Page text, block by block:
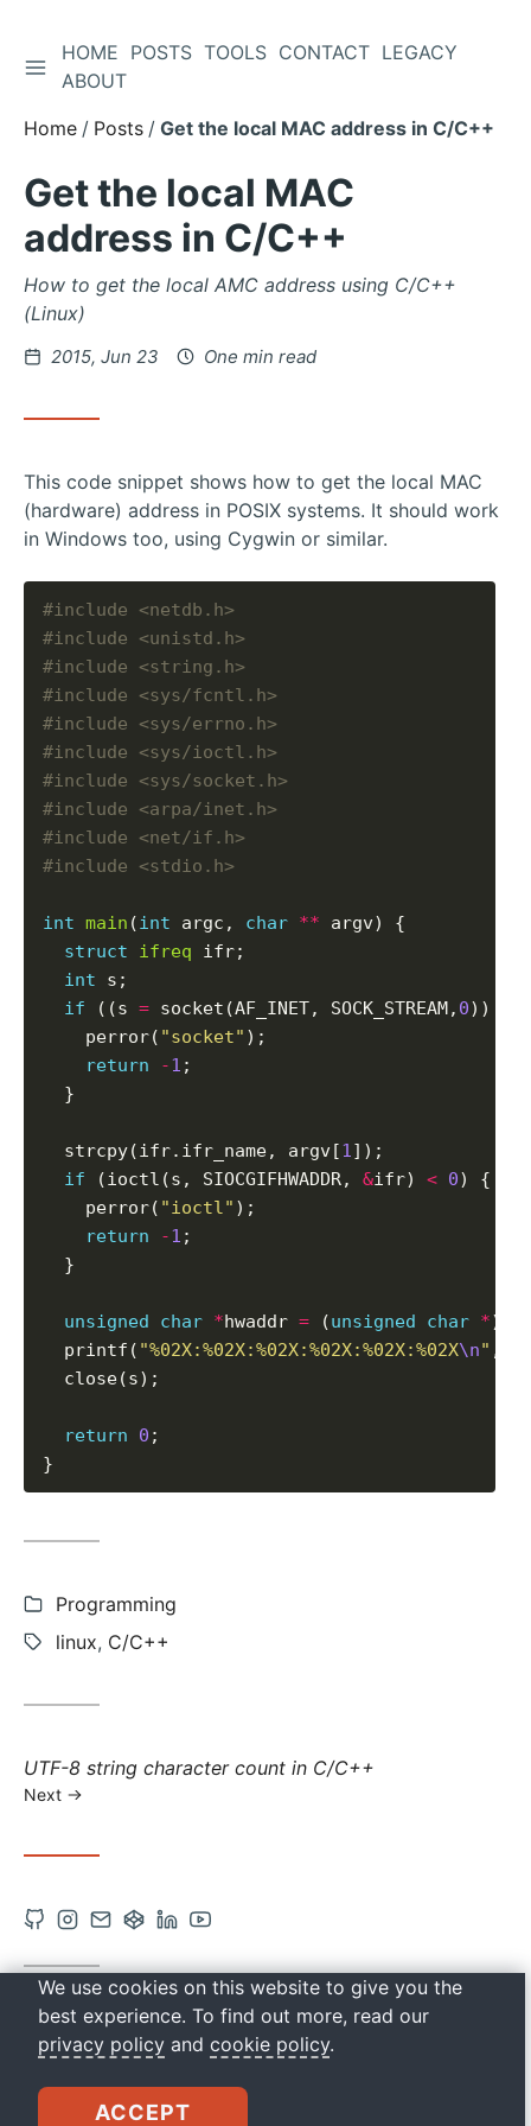
Skip
Content
TOGGLE SIDEBAR
HOME POSTS TOOLS CONTACT LEGACY
ABOUT
Home
Posts Get the local MAC address in C/C++
Get the local MAC
address in C/C++
How to get the local AMC address using C/C++
(Linux)
Posted
2015, Jun 23 One min read
This code snippet shows how to get the local MAC
(hardware) address in POSIX systems. It should work
in Windows too, using Cygwin or similar.
#include <netdb.h>
#include <unistd.h>
#include <string.h>
#include <sys/fcntl.h>
#include <sys/errno.h>
#include <sys/ioctl.h>
#include <sys/socket.h>
#include <arpa/inet.h>
#include <net/if.h>
#include <stdio.h>
int main (int argc, char ** argv) {
struct
ifreq ifr;
int s;
if ((s = socket(AF_INET, SOCK_STREAM, 0))
    perror(
"socket" );
return
-1 ;
  }
  strcpy(ifr.ifr_name, argv[
1]);
if (ioctl(s, SIOCGIFHWADDR, &ifr) < 0) {
    perror(
"ioctl" );
return
-1 ;
  }
unsigned char *hwaddr = (unsigned char *
  printf(
"%02X:%02X:%02X:%02X:%02X:%02X\n" ,
  close(s);
return 0 ;
}
Categories:
Programming
Tags:
linux, C/C++
Next
post:
UTF-8 string character count in C/C++
Next
Open
account
in
new
Open
account
in
new
Contact
Email
Open
account
in
new
Open
account
in
new
Open
account
in
new
ES: OBTENER LA DIRECCIÓN MAC LOCAL EN
C/C++
drkbugs
We use cookies on this website to give you the
best experience. To find out more, read our
privacy policy and cookie policy.
ACCEPT